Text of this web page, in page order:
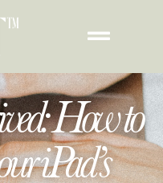
How to
iPad’s